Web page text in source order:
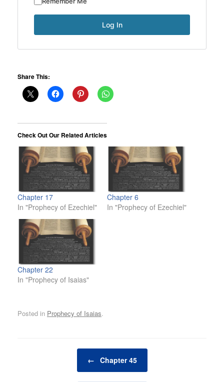
Share This:
Check Out Our Related Articles
Chapter 17
In "Prophecy of Ezechiel"
Chapter 6
In "Prophecy of Ezechiel"
Chapter 22
In "Prophecy of Isaias"
Posted in Prophecy of Isaias.
← Chapter 45